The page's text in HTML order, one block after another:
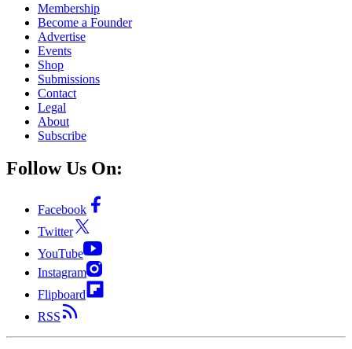
Membership
Become a Founder
Advertise
Events
Shop
Submissions
Contact
Legal
About
Subscribe
Follow Us On:
Facebook
Twitter
YouTube
Instagram
Flipboard
RSS